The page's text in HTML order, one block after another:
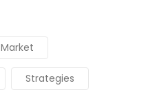
Strategies